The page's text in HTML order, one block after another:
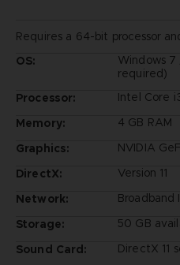
Requires a 64-bit processor
OS:
Windows
required)
Processor:
Intel Core
Memory:
4 GB RAM
Graphics:
NVIDIA
DirectX:
Version 11
Network:
Storage:
50 GB
Sound Card:
DirectX 11